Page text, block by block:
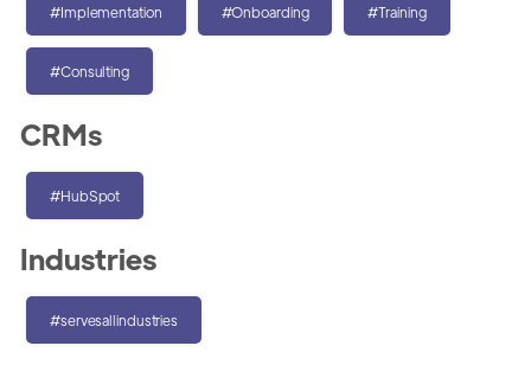
#Implementation #Onboarding #Training
#Consulting
CRMs
#HubSpot
Industries
#servesallindustries